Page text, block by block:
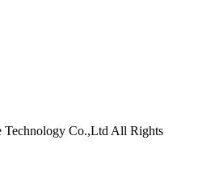
Co.,Ltd All Rights